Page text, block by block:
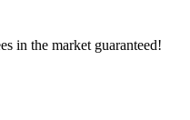
in the market guaranteed!